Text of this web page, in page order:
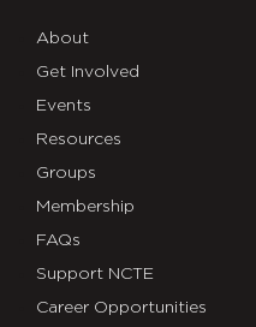
About
Get Involved
Events
Resources
Groups
Membership
FAQs
Support NCTE
Career Opportunities